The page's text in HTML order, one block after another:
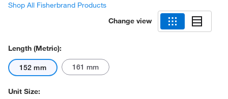
Shop All Fisherbrand Products
Change view
Length (Metric):
152 mm 161 mm
Unit Size: